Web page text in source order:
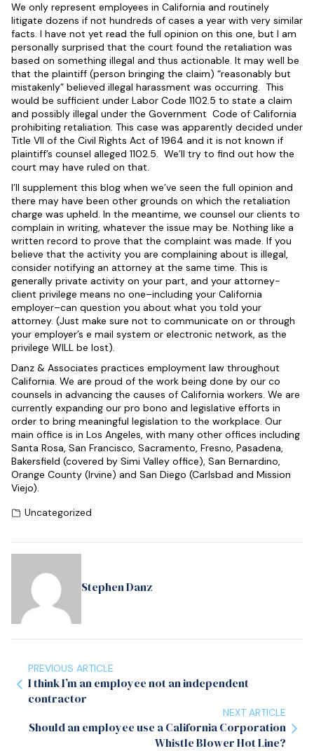
We only represent employees in California and routinely
litigate dozens if not hundreds of cases a year with very similar
facts. I have not yet read the full opinion on this one, but I am
personally surprised that the court found the retaliation was
based on something illegal and thus actionable. It may well be
that the plaintiff (person bringing the claim) “reasonably but
mistakenly” believed illegal harassment was occurring. This
would be sufficient under Labor Code 1102.5 to state a claim
and possibly illegal under the Government Code of California
prohibiting retaliation. This case was apparently decided under
Title VII of the Civil Rights Act of 1964 and it is not known if
plaintiff’s counsel alleged 1102.5. We’ll try to find out how the
court may have ruled on that.
I’ll supplement this blog when we’ve seen the full opinion and
there may have been other grounds on which the retaliation
charge was upheld. In the meantime, we counsel our clients to
complain in writing, whatever the issue may be. Nothing like a
written record to prove that the complaint was made. If you
believe that the activity you are complaining about is illegal,
consider notifying an attorney at the same time. This is
generally private activity on your part, and your attorney-
client privilege means no one–including your California
employer–can question you about what you told your
attorney. (Just make sure not to communicate on or through
your employer’s e mail system or electronic network, as the
privilege WILL be lost).
Danz & Associates practices employment law throughout
California. We are proud of the work being done by our co
counsels in advancing the causes of California workers. We are
currently expanding our pro bono and legislative efforts in
order to bring meaningful legislation to the workplace. Our
main office is in Los Angeles, with many other offices including
Santa Rosa, San Francisco, Sacramento, Fresno, Pasadena,
Bakersfield (covered by Simi Valley office), San Bernardino,
Orange County (Irvine) and San Diego (Carlsbad and Mission
Viejo).
Uncategorized
Stephen Danz
PREVIOUS ARTICLE
I think I’m an employee not an independent
contractor
NEXT ARTICLE
Should an employee use a California Corporation
Whistle Blower Hot Line?